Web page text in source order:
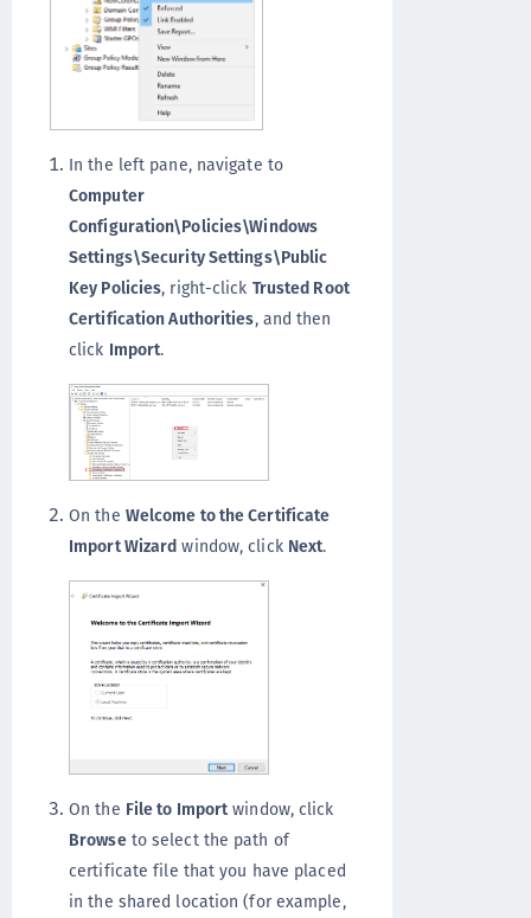
In the left pane, navigate to
Computer
Configuration\Policies\Windows
Settings\Security Settings\Public
Key Policies, right-click Trusted Root
Certification Authorities, and then
click Import.
On the Welcome to the Certificate
Import Wizard window, click Next.
On the File to Importwindow, click
Browseto select the path of
certificate file that you have placed
in the shared location (for example,